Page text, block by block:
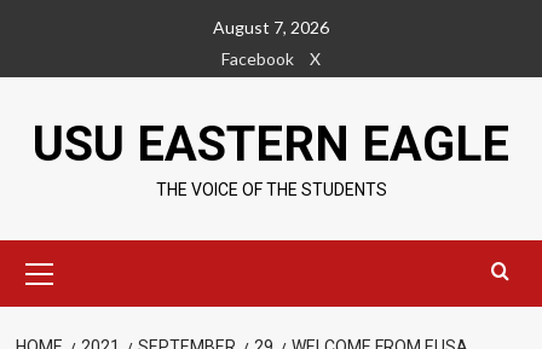
content
August 7, 2026
Facebook
X
USU EASTERN EAGLE
THE VOICE OF THE STUDENTS
Menu